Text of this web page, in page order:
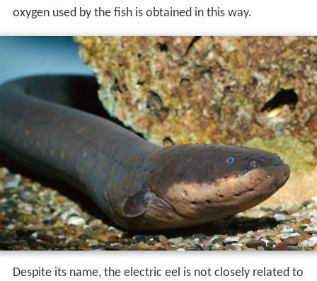
oxygen used by the fish is obtained in this way.
Despite its name, the electric eel is not closely related to